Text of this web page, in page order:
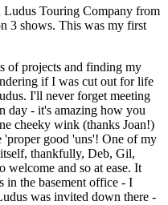
Touring Company from
3 shows. This was my first
of projects and finding my
if I was cut out for life
I'll never forget meeting
day - it's amazing how you
cheeky wink (thanks Joan!)
'proper good 'uns'! One of my
thankfully, Deb, Gil,
welcome and so at ease. It
in the basement office - I
was invited down there -